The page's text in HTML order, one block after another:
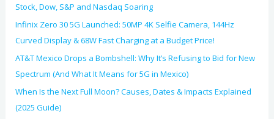
Stock, Dow, S&P and Nasdaq Soaring
Infinix Zero 30 5G Launched: 50MP 4K Selfie Camera, 144Hz
Curved Display & 68W Fast Charging at a Budget Price!
AT&T Mexico Drops a Bombshell: Why It’s Refusing to Bid for New
Spectrum (And What It Means for 5G in Mexico)
When Is the Next Full Moon? Causes, Dates & Impacts Explained
(2025 Guide)